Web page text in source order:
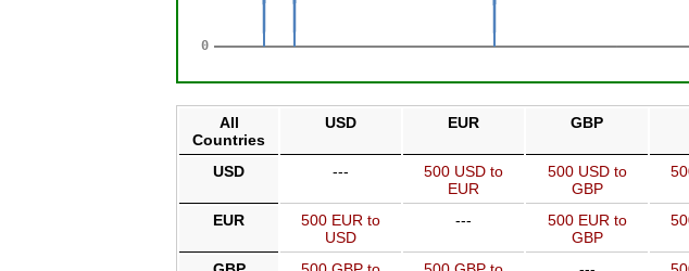
All
Countries
USD EUR GBP
USD ---
500 USD to
EUR
500 USD to
GBP
EUR
500 EUR to
USD
---
500 EUR to
GBP